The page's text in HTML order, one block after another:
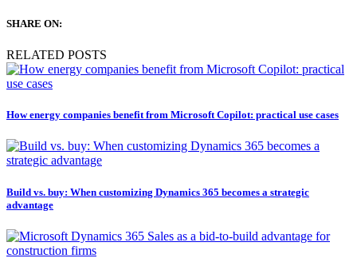
SHARE ON:
RELATED POSTS
How energy companies benefit from Microsoft Copilot: practical use cases
Build vs. buy: When customizing Dynamics 365 becomes a strategic
advantage